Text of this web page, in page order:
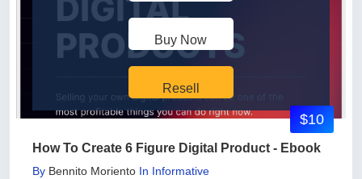
Buy Now
Resell
How To Create 6 Figure Digital Product - Ebook
By Bennito Moriento In Informative
$10